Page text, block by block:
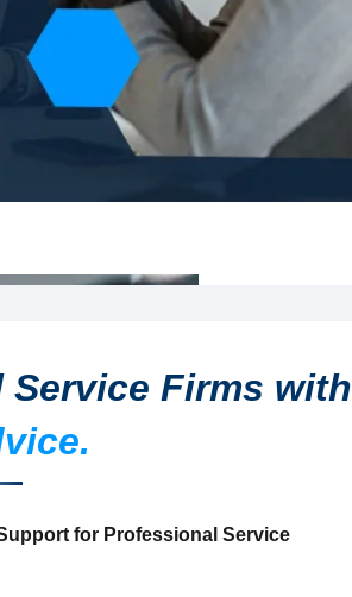
Firms with
for Professional Service